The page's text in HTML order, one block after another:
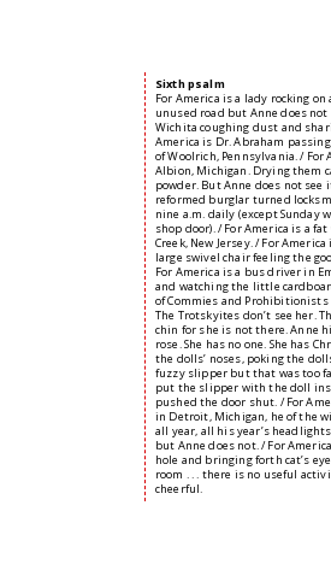
Sixth psalm
For America is a lady rocking
unused road but Anne does
Wichita coughing dust and
America is Dr. Abraham
of Woolrich, Pennsylvania. /
Albion, Michigan. Drying them
powder. But Anne does not see
reformed burglar turned
nine a.m. daily (except Sunday
shop door). / For America is a
Creek, New Jersey. / For
large swivel chair feeling the
For America is a bus driver in
and watching the little
of Commies and
The Trotskyites don’t see her.
chin for she is not there. Anne
rose. She has no one. She has
the dolls’ noses, poking the
fuzzy slipper but that was too
put the slipper with the doll
pushed the door shut. / For
in Detroit, Michigan, he of the
all year, all his year’s
but Anne does not. / For
hole and bringing forth cat’s
room . . . there is no useful
cheerful.